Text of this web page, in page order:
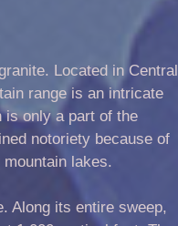
Located in Central
range is an intricate
is only a part of the
notoriety because of
lakes.
Along its entire sweep,